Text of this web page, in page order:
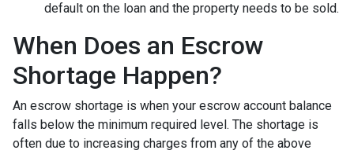
default on the loan and the property needs to be sold.
When Does an Escrow
Shortage Happen?
An escrow shortage is when your escrow account balance
falls below the minimum required level. The shortage is
often due to increasing charges from any of the above